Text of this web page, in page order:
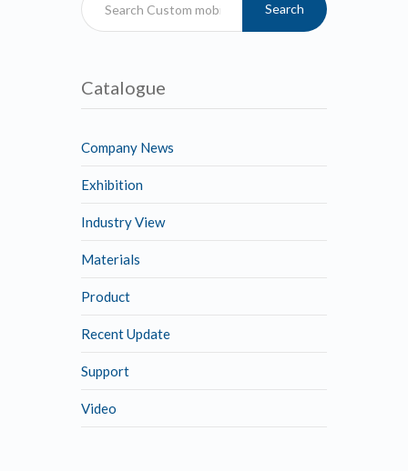
Search
Catalogue
Company News
Exhibition
Industry View
Materials
Product
Recent Update
Support
Video